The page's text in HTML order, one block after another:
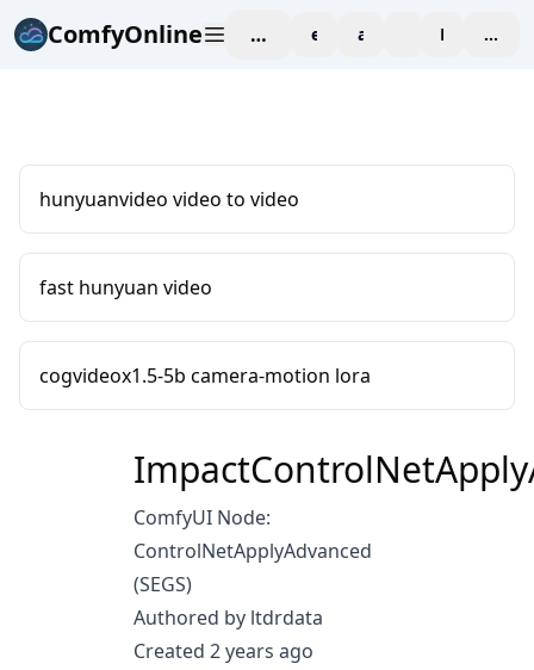
ComfyOnline workspaceexploreaffiliate blogPricing
hunyuanvideo video to video
fast hunyuan video
cogvideox1.5-5b camera-motion lora
ComfyUI Node:
ControlNetApplyAdvanced
(SEGS)
Authored by ltdrdata
Created 2 years ago